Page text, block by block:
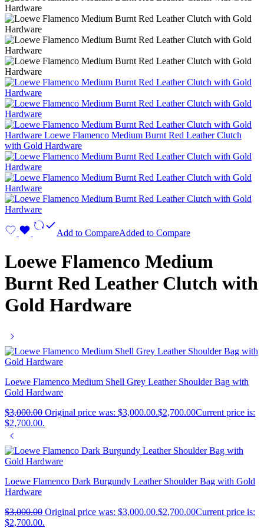
Add to CompareAdded to Compare
Loewe Flamenco Medium
Burnt Red Leather Clutch with
Gold Hardware
Loewe Flamenco Medium Shell Grey Leather Shoulder Bag with
Gold Hardware
$3,000.00 Original price was: $3,000.00.$2,700.00Current price is:
$2,700.00.
Loewe Flamenco Dark Burgundy Leather Shoulder Bag with Gold
Hardware
$3,000.00 Original price was: $3,000.00.$2,700.00Current price is:
$2,700.00.